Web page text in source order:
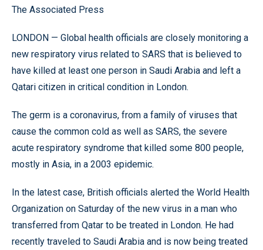
The Associated Press
LONDON — Global health officials are closely monitoring a
new respiratory virus related to SARS that is believed to
have killed at least one person in Saudi Arabia and left a
Qatari citizen in critical condition in London.
The germ is a coronavirus, from a family of viruses that
cause the common cold as well as SARS, the severe
acute respiratory syndrome that killed some 800 people,
mostly in Asia, in a 2003 epidemic.
In the latest case, British officials alerted the World Health
Organization on Saturday of the new virus in a man who
transferred from Qatar to be treated in London. He had
recently traveled to Saudi Arabia and is now being treated